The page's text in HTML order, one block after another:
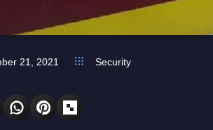
21, 2021 Security